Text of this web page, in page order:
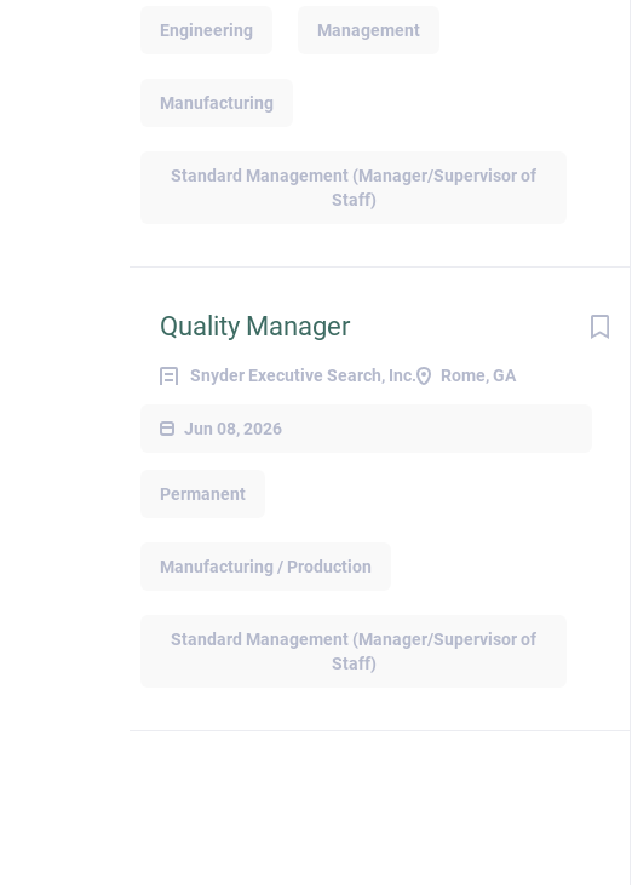
Engineering Management
Manufacturing
Standard Management (Manager/Supervisor of
Staff)
Quality Manager
Snyder Executive Search, Inc. Rome, GA
Jun 08, 2026
Permanent
Manufacturing / Production
Standard Management (Manager/Supervisor of
Staff)